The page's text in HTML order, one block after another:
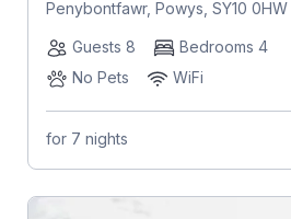
Penybontfawr, Powys, SY10 0HW
Guests 8
Bedrooms 4
No Pets
WiFi
for 7 nights